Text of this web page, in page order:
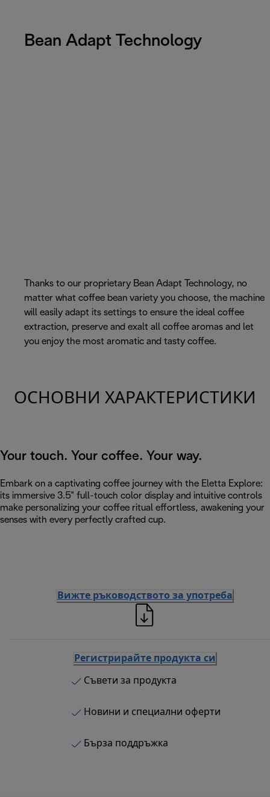
Bean Adapt Technology
Thanks to our proprietary Bean Adapt Technology, no
matter what coffee bean variety you choose, the machine
will easily adapt its settings to ensure the ideal coffee
extraction, preserve and exalt all coffee aromas and let
you enjoy the most aromatic and tasty coffee.
ОСНОВНИ ХАРАКТЕРИСТИКИ
Your touch. Your coffee. Your way.
Embark on a captivating coffee journey with the Eletta Explore:
its immersive 3.5" full-touch color display and intuitive controls
make personalizing your coffee ritual effortless, awakening your
senses with every perfectly crafted cup.
Вижте ръководството за употреба
Регистрирайте продукта си
Съвети за продукта
Новини и специални оферти
Бърза поддръжка